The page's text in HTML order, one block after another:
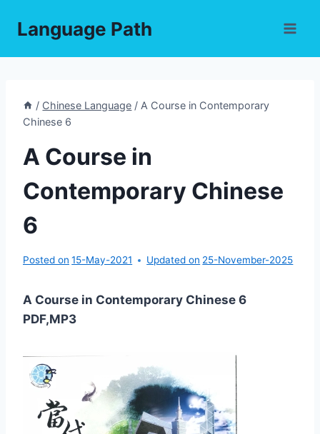
Language Path
/ Chinese Language / A Course in Contemporary
Chinese 6
A Course in
Contemporary Chinese
6
Posted on 15-May-2021 Updated on 25-November-2025
A Course in Contemporary Chinese 6
PDF,MP3